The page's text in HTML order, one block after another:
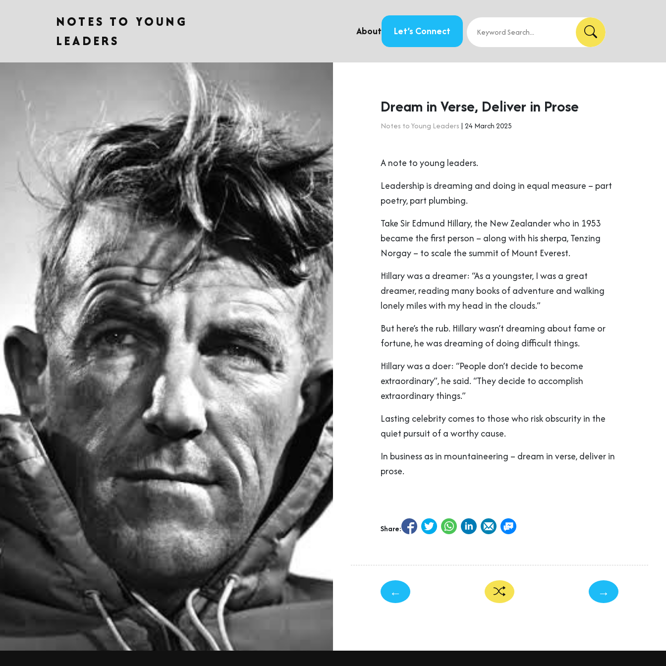
NOTES TO YOUNG
LEADERS
About Let’s Connect
Dream in Verse, Deliver in Prose
Notes to Young Leaders | 24 March 2025
A note to young leaders.
Leadership is dreaming and doing in equal measure – part
poetry, part plumbing.
Take Sir Edmund Hillary, the New Zealander who in 1953
became the first person – along with his sherpa, Tenzing
Norgay – to scale the summit of Mount Everest.
Hillary was a dreamer: “As a youngster, I was a great
dreamer, reading many books of adventure and walking
lonely miles with my head in the clouds.”
But here’s the rub. Hillary wasn’t dreaming about fame or
fortune, he was dreaming of doing difficult things.
Hillary was a doer: “People don’t decide to become
extraordinary”, he said. “They decide to accomplish
extraordinary things.”
Lasting celebrity comes to those who risk obscurity in the
quiet pursuit of a worthy cause.
In business as in mountaineering – dream in verse, deliver in
prose.
Share:
← →